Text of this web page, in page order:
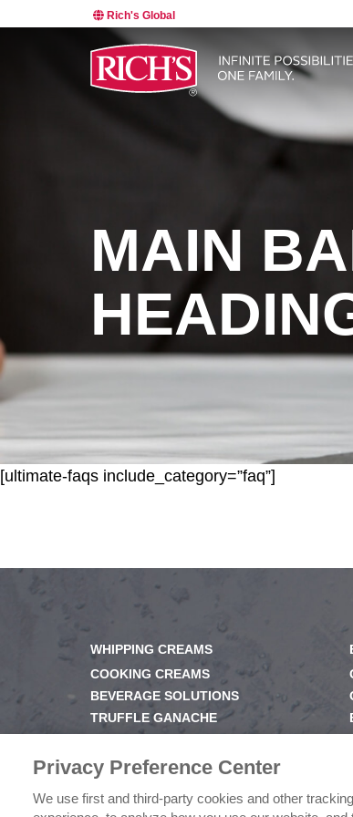
Rich's Global
MAIN
[ultimate-faqs include_category=”faq”]
WHIPPING CREAMS
COOKING CREAMS
BEVERAGE SOLUTIONS
TRUFFLE GANACHE
DESSERT BASE
Privacy Preference Center
We use first and third-party cookies and other